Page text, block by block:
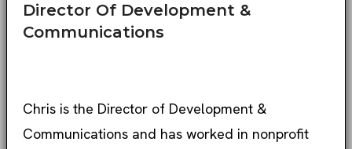
Director Of Development &
Communications
Chris is the Director of Development &
Communications and has worked in nonprofit